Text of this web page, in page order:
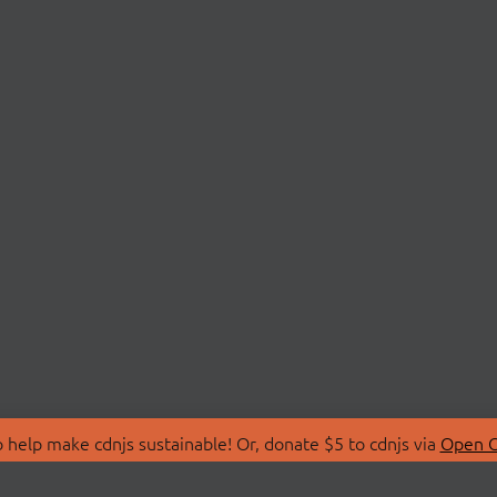
make cdnjs sustainable! Or, donate $5 to cdnjs via Open